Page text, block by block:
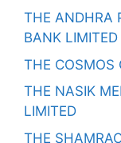
THE ANDHRA
BANK LIMITED
THE COSMOS
THE NASIK
LIMITED
THE